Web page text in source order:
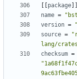
package
name =
version =
source =
lang/
checksum =